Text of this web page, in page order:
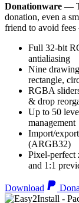
Donationware —
donation, even a
friend to avoid
Full 32-bit
antialiasing
Nine
rectangle,
RGBA
& drop
Up to 50
management
Import/
(ARGB32)
Pixel-perfect
and 1:1
Download